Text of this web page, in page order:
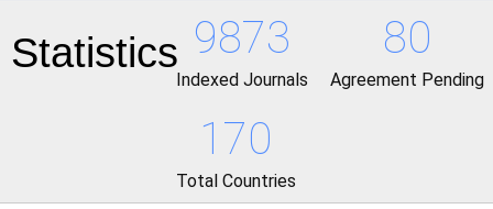
Statistics 9873
Indexed Journals
80
Agreement Pending
170
Total Countries